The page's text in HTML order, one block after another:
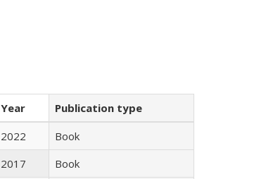
Year
Publication type
2022
Book
2017
Book